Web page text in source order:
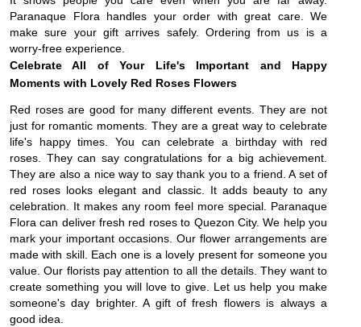
Paranaque Flora handles your order with great care. We
make sure your gift arrives safely. Ordering from us is a
worry-free experience.
Celebrate All of Your Life's Important and Happy
Moments with Lovely Red Roses Flowers
Red roses are good for many different events. They are not
just for romantic moments. They are a great way to celebrate
life's happy times. You can celebrate a birthday with red
roses. They can say congratulations for a big achievement.
They are also a nice way to say thank you to a friend. A set of
red roses looks elegant and classic. It adds beauty to any
celebration. It makes any room feel more special. Paranaque
Flora can deliver fresh red roses to Quezon City. We help you
mark your important occasions. Our flower arrangements are
made with skill. Each one is a lovely present for someone you
value. Our florists pay attention to all the details. They want to
create something you will love to give. Let us help you make
someone's day brighter. A gift of fresh flowers is always a
good idea.